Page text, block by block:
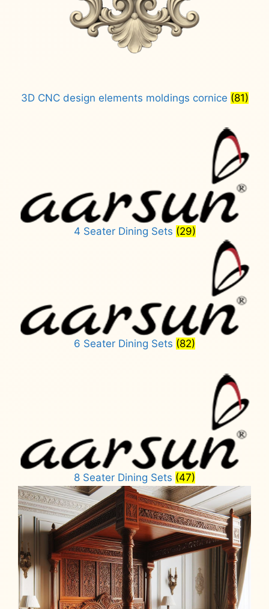
3D CNC design elements moldings cornice (81)
4 Seater Dining Sets (29)
6 Seater Dining Sets (82)
8 Seater Dining Sets (47)